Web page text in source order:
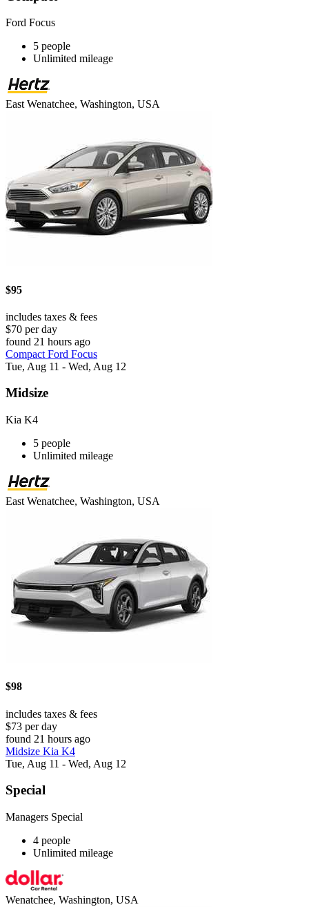
Ford Focus
5 people
Unlimited mileage
East Wenatchee, Washington, USA
$95
includes taxes & fees
$70 per day
found 21 hours ago
Compact Ford Focus
Tue, Aug 11 - Wed, Aug 12
Midsize
Kia K4
5 people
Unlimited mileage
East Wenatchee, Washington, USA
$98
includes taxes & fees
$73 per day
found 21 hours ago
Midsize Kia K4
Tue, Aug 11 - Wed, Aug 12
Special
Managers Special
4 people
Unlimited mileage
Wenatchee, Washington, USA